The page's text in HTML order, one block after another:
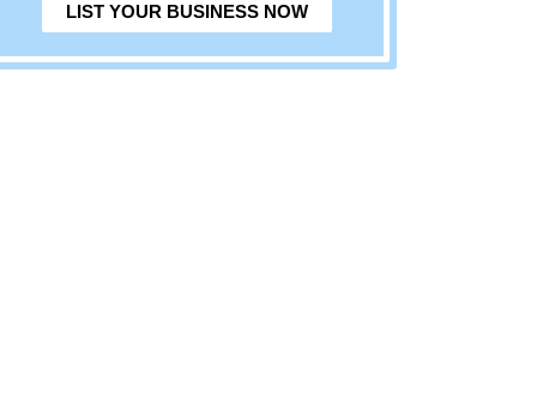
LIST YOUR BUSINESS NOW